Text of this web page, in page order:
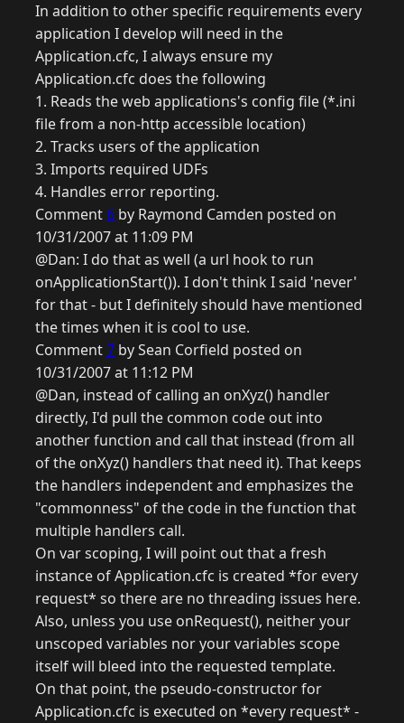
In addition to other specific requirements every
application I develop will need in the
Application.cfc, I always ensure my
Application.cfc does the following
1. Reads the web applications's config file (*.ini
file from a non-http accessible location)
2. Tracks users of the application
3. Imports required UDFs
4. Handles error reporting.
Comment 6 by Raymond Camden posted on
10/31/2007 at 11:09 PM
@Dan: I do that as well (a url hook to run
onApplicationStart()). I don't think I said 'never'
for that - but I definitely should have mentioned
the times when it is cool to use.
Comment7 by Sean Corfield posted on
10/31/2007 at 11:12 PM
@Dan, instead of calling an onXyz() handler
directly, I'd pull the common code out into
another function and call that instead (from all
of the onXyz() handlers that need it). That keeps
the handlers independent and emphasizes the
"commonness" of the code in the function that
multiple handlers call.
On var scoping, I will point out that a fresh
instance of Application.cfc is created *for every
request* so there are no threading issues here.
Also, unless you use onRequest(), neither your
unscoped variables nor your variables scope
itself will bleed into the requested template.
On that point, the pseudo-constructor for
Application.cfc is executed on *every request* -